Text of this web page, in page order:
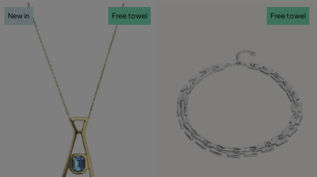
New in Free towel Free towel